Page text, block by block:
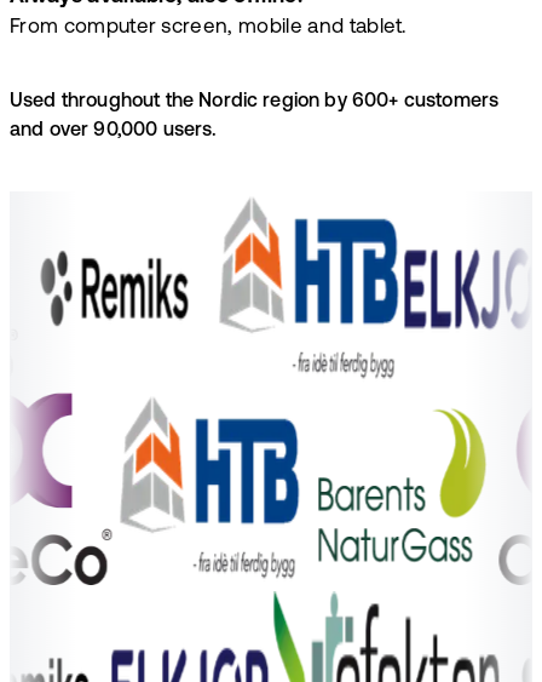
From computer screen, mobile and tablet.
Used throughout the Nordic region by 600+ customers
and over 90,000 users.